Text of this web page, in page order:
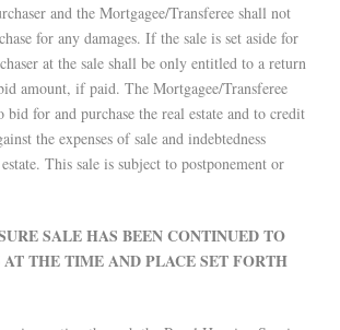
and the Mortgagee/Transferee shall not
for any damages. If the sale is set aside for
at the sale shall be only entitled to a return
amount, if paid. The Mortgagee/Transferee
bid for and purchase the real estate and to credit
the expenses of sale and indebtedness
This sale is subject to postponement or
SALE HAS BEEN CONTINUED TO
AT THE TIME AND PLACE SET FORTH